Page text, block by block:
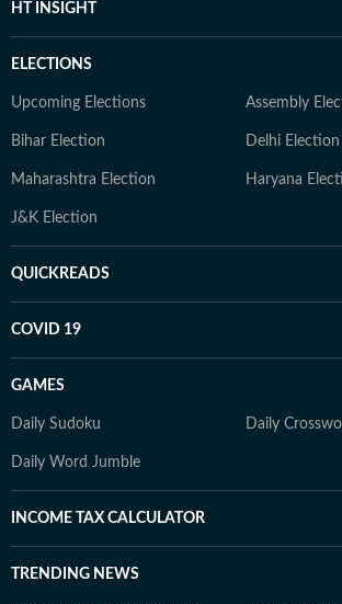
HT INSIGHT
ELECTIONS
Upcoming Elections Assembly
Bihar Election Delhi Election
Maharashtra Election Haryana
J&K Election
QUICKREADS
COVID 19
GAMES
Daily Sudoku Daily
Daily Word Jumble
INCOME TAX CALCULATOR
TRENDING NEWS